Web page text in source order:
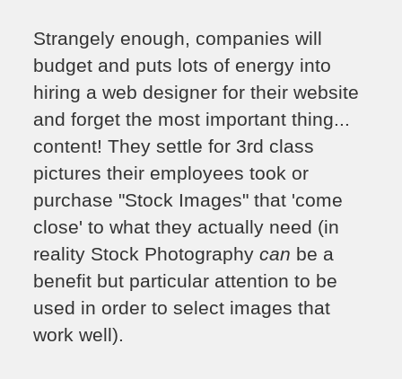
Strangely enough, companies will
budget and puts lots of energy into
hiring a web designer for their website
and forget the most important thing...
content! They settle for 3rd class
pictures their employees took or
purchase "Stock Images" that 'come
close' to what they actually need (in
reality Stock Photographycan be a
benefit but particular attention to be
used in order to select images that
work well).